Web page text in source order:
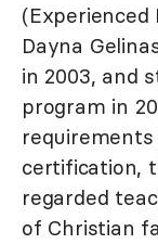
(Experienced
Dayna
in 2003, and
program in
certification,
regarded
of Christian